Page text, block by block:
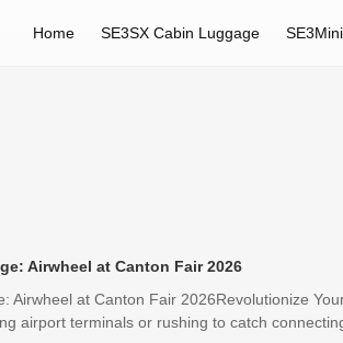
Home SE3SX Cabin Luggage
Airwheel at Canton Fair 2026
Airwheel at Canton Fair 2026Revolutionize
airport terminals or rushing to catch